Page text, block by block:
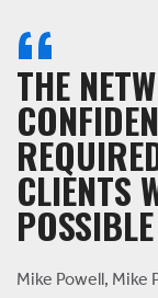
THE
CLIENTS
Mike Powell,